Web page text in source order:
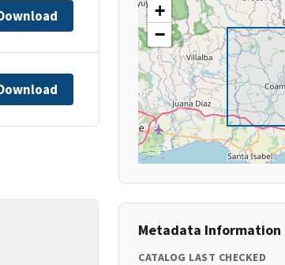
+
−
Metadata Information
CATALOG LAST CHECKED